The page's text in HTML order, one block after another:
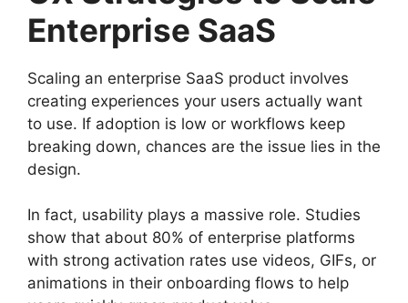
Enterprise SaaS
Scaling an enterprise SaaS product involves
creating experiences your users actually want
to use. If adoption is low or workflows keep
breaking down, chances are the issue lies in the
design.
In fact, usability plays a massive role. Studies
show that about 80% of enterprise platforms
with strong activation rates use videos, GIFs, or
animations in their onboarding flows to help